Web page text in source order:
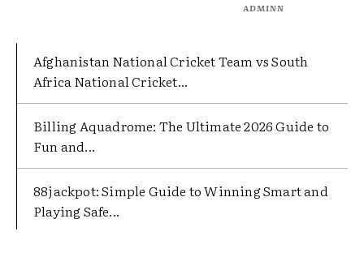
ADMINN
Afghanistan National Cricket Team vs South
Africa National Cricket...
Billing Aquadrome: The Ultimate 2026 Guide to
Fun and...
88jackpot: Simple Guide to Winning Smart and
Playing Safe...